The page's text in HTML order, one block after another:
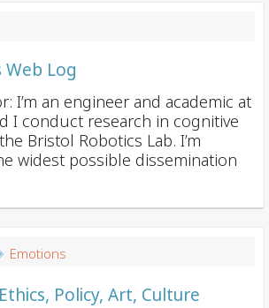
Web Log
I’m an engineer and academic at
I conduct research in cognitive
Bristol Robotics Lab. I’m
widest possible dissemination
Emotions
Policy, Art, Culture